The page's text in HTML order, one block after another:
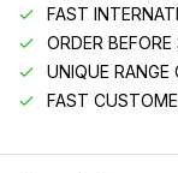
FAST
ORDER
UNIQUE
FAST